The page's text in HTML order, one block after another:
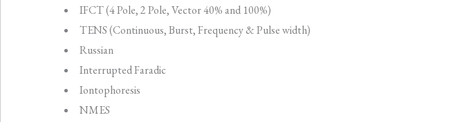
IFCT (4 Pole, 2 Pole, Vector 40% and 100%)
TENS (Continuous, Burst, Frequency & Pulse width)
Russian
Interrupted Faradic
Iontophoresis
NMES